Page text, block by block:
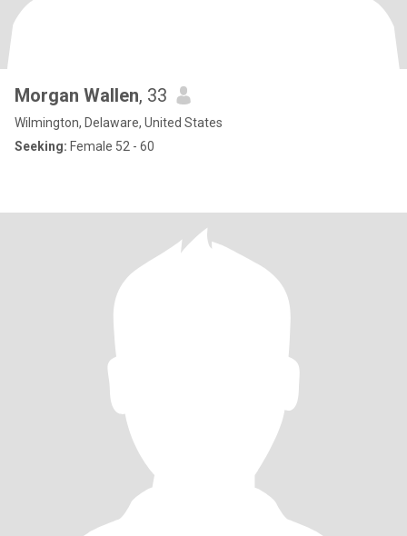
Morgan Wallen, 33
Wilmington, Delaware, United States
Seeking: Female 52 - 60